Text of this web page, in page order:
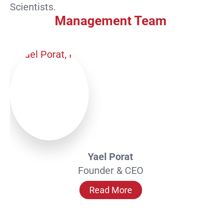
Scientists.
Management Team
Yael Porat
Founder & CEO
Read More